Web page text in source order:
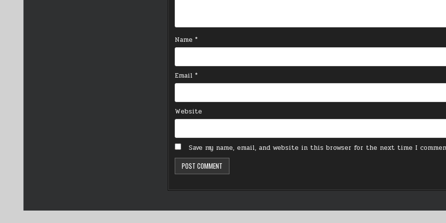
Name*
Email*
Website
Save my name, email, and website in this browser for the next time I